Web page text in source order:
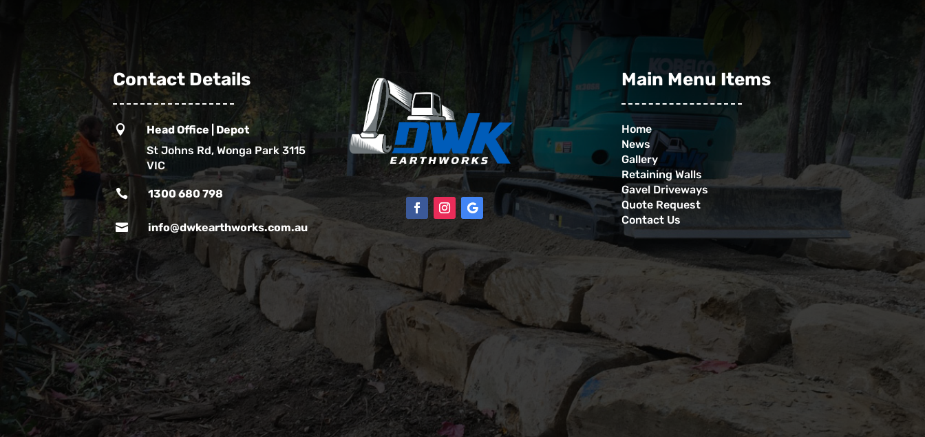
Contact Details

Head Office | Depot
St Johns Rd, Wonga Park 3115
VIC
 1300 680 798
 info@dwkearthworks.com.au
Main Menu Items
Home
News
Gallery
Retaining Walls
Gavel Driveways
Quote Request
Contact Us